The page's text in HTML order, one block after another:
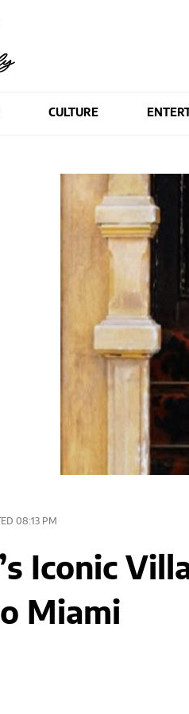
CULTURE
08:13 PM
Iconic
Miami